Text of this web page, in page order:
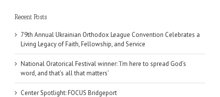
Recent Posts
79th Annual Ukrainian Orthodox League Convention Celebrates a
Living Legacy of Faith, Fellowship, and Service
National Oratorical Festival winner: ‘I’m here to spread God’s
word, and that’s all that matters’
Center Spotlight: FOCUS Bridgeport